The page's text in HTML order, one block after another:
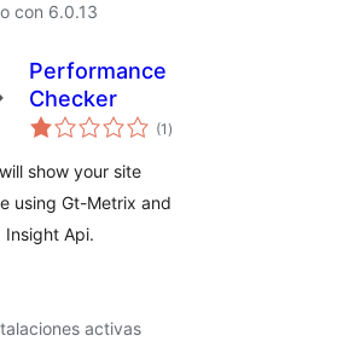
con 6.0.13
Performance
Checker
(1 total
de
)
show your site
using Gt-Metrix and
Insight Api.
activas